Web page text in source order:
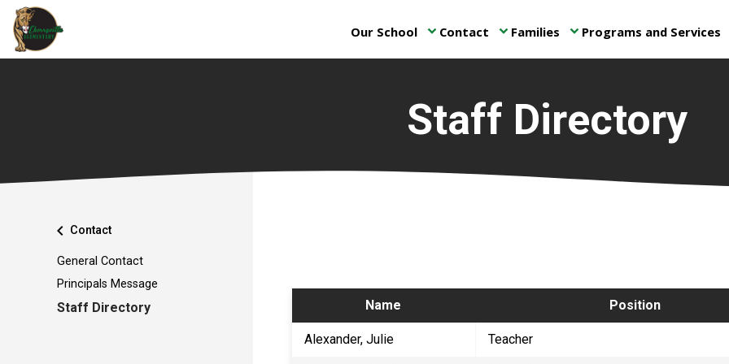
Our School keyboard_arrow_down Contact keyboard_arrow_down Families keyboard_arrow_down Programs and Services
Staff Directory
chevron_left Contact
General Contact
Principals Message
Staff Directory ​Name​ ​Position
​Alexander, Julie ​Teacher